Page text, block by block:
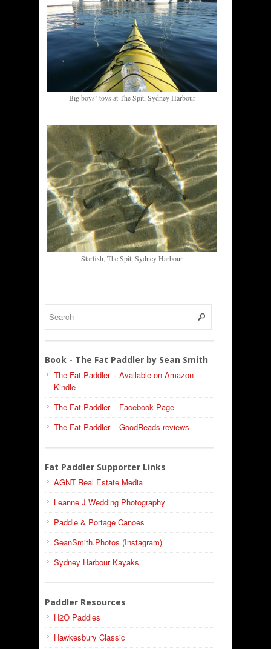
Big boys’ toys at The Spit, Sydney Harbour
Starfish, The Spit, Sydney Harbour
Book - The Fat Paddler by Sean Smith
The Fat Paddler – Available on Amazon
Kindle
The Fat Paddler – Facebook Page
The Fat Paddler – GoodReads reviews
Fat Paddler Supporter Links
AGNT Real Estate Media
Leanne J Wedding Photography
Paddle & Portage Canoes
SeanSmith.Photos (Instagram)
Sydney Harbour Kayaks
Paddler Resources
H2O Paddles
Hawkesbury Classic